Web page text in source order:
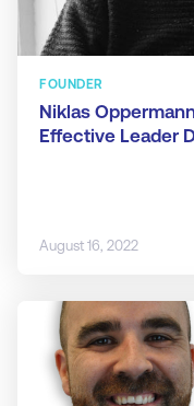
FOUNDER
Niklas
Effective Leader
August 16, 2022